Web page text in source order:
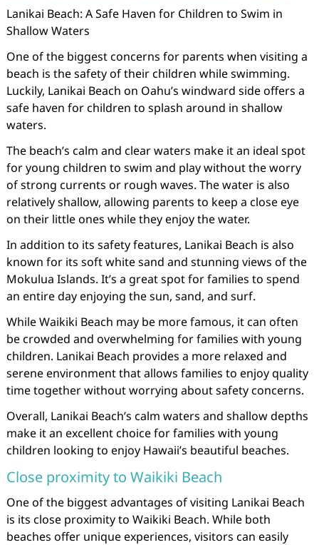
Lanikai Beach: A Safe Haven for Children to Swim in
Shallow Waters
One of the biggest concerns for parents when visiting a
beach is the safety of their children while swimming.
Luckily, Lanikai Beach on Oahu’s windward side offers a
safe haven for children to splash around in shallow
waters.
The beach’s calm and clear waters make it an ideal spot
for young children to swim and play without the worry
of strong currents or rough waves. The water is also
relatively shallow, allowing parents to keep a close eye
on their little ones while they enjoy the water.
In addition to its safety features, Lanikai Beach is also
known for its soft white sand and stunning views of the
Mokulua Islands. It’s a great spot for families to spend
an entire day enjoying the sun, sand, and surf.
While Waikiki Beach may be more famous, it can often
be crowded and overwhelming for families with young
children. Lanikai Beach provides a more relaxed and
serene environment that allows families to enjoy quality
time together without worrying about safety concerns.
Overall, Lanikai Beach’s calm waters and shallow depths
make it an excellent choice for families with young
children looking to enjoy Hawaii’s beautiful beaches.
Close proximity to Waikiki Beach
One of the biggest advantages of visiting Lanikai Beach
is its close proximity to Waikiki Beach. While both
beaches offer unique experiences, visitors can easily